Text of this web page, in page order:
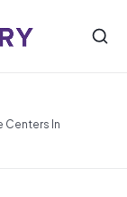
Centers In